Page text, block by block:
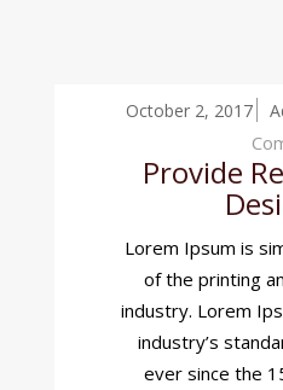
October 2, 2017
Provide
Lorem Ipsum is
of the printing
industry. Lorem
industry’s
ever since the